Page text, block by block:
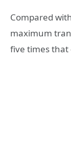
Compared
maximum
five times that